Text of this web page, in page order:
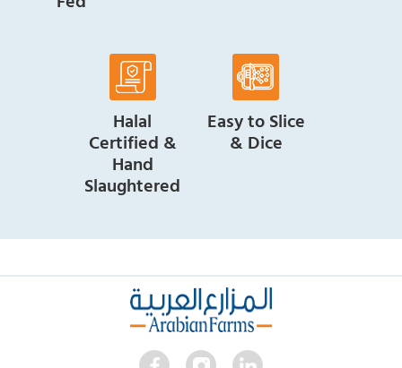
Halal
Certified &
Hand
Slaughtered
Easy to Slice
& Dice